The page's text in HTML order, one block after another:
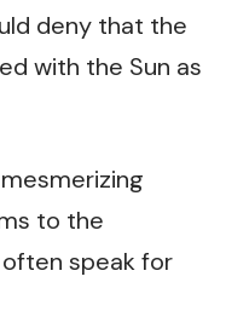
deny that the
with the Sun as
to the
speak for